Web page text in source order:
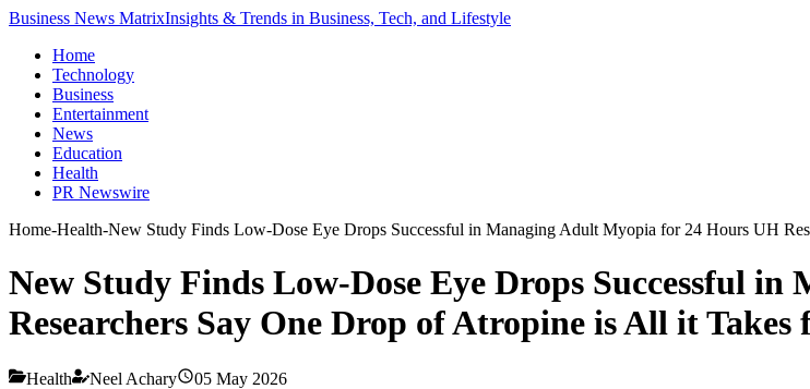
Business News MatrixInsights & Trends in Business, Tech, and Lifestyle
Home
Technology
Business
Entertainment
News
Education
Health
PR Newswire
Home-Health-New Study Finds Low-Dose Eye Drops Successful in Managing Adult Myopia for 24 Hours UH
New Study Finds Low-Dose Eye Drops Successful
Researchers Say One Drop of Atropine is All it
Health Neel Achary 05 May 2026